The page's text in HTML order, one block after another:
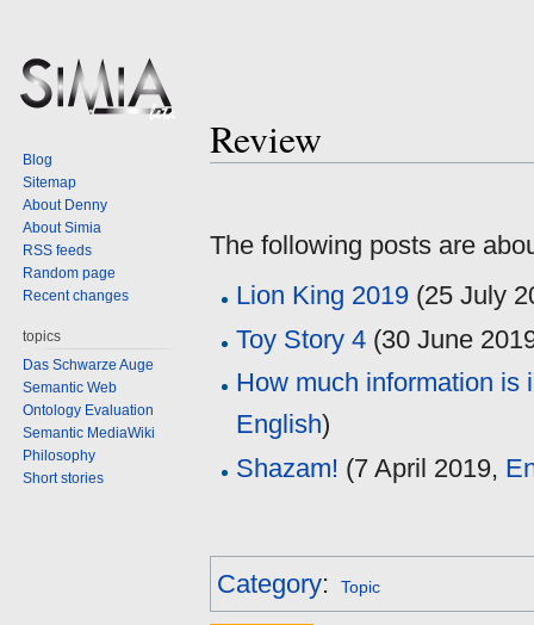
Review
navigation
search
The following posts are
Lion King 2019 (25 July
Toy Story 4 (30 June
How much information is
English)
Shazam! (7 April 2019,
Category: Topic
Blog
Sitemap
About Denny
About Simia
RSS feeds
Random page
Recent changes
topics
Das Schwarze Auge
Semantic Web
Ontology Evaluation
Semantic MediaWiki
Philosophy
Short stories